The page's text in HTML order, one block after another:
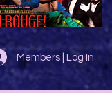
Members | Log In